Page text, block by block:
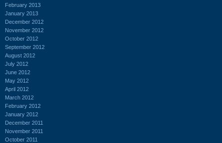
February 2013
January 2013
December 2012
November 2012
October 2012
September 2012
August 2012
July 2012
June 2012
May 2012
April 2012
March 2012
February 2012
January 2012
December 2011
November 2011
October 2011